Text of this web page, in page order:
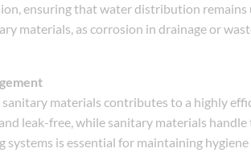
ensuring that water distribution
materials, as corrosion in drainage or
materials contributes to a highly
leak-free, while sanitary materials
is essential for maintaining